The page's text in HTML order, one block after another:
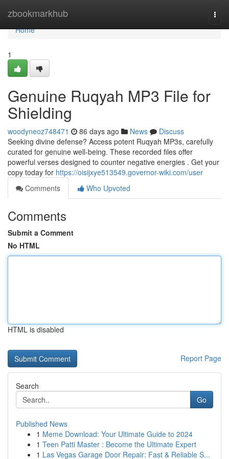
zbookmarkhub
Home
Home
1
Genuine Ruqyah MP3 File for
Shielding
woodyneoz748471 86 days ago News
Discuss
Seeking divine defense? Access potent Ruqyah MP3s, carefully
curated for genuine well-being. These recorded files offer
powerful verses designed to counter negative energies . Get your
copy today for https://oisijxye513549.governor-wiki.com/user
Comments
Who Upvoted
Comments
Submit a Comment
No HTML
HTML is disabled
Report Page
Search
Go
Published News
1 Meme Download: Your Ultimate Guide to 2024
1 Teen Patti Master : Become the Ultimate Expert
1 Las Vegas Garage Door Repair: Fast & Reliable S...